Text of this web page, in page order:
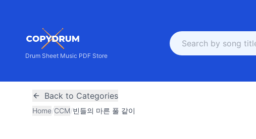
Drum Sheet Music PDF Store
Back to Categories
Home/CCM/빈들의 마른 풀 같이